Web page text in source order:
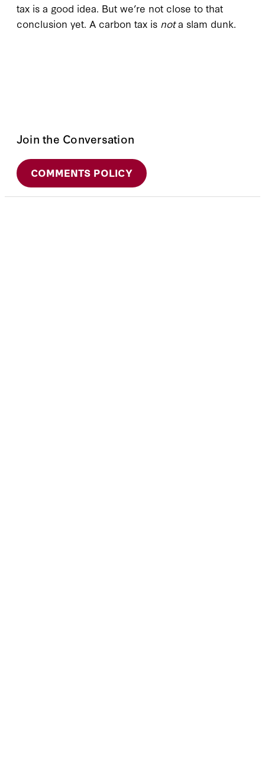
tax is a good idea. But we’re not close to that
conclusion yet. A carbon tax is nota slam dunk.
Join the Conversation
COMMENTS POLICY